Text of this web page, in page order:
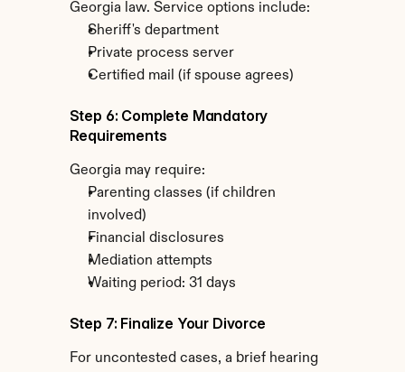
Georgia law. Service options include:
Sheriff's department
Private process server
Certified mail (if spouse agrees)
Step 6: Complete Mandatory
Requirements
Georgia may require:
Parenting classes (if children
involved)
Financial disclosures
Mediation attempts
Waiting period: 31 days
Step 7: Finalize Your Divorce
For uncontested cases, a brief hearing